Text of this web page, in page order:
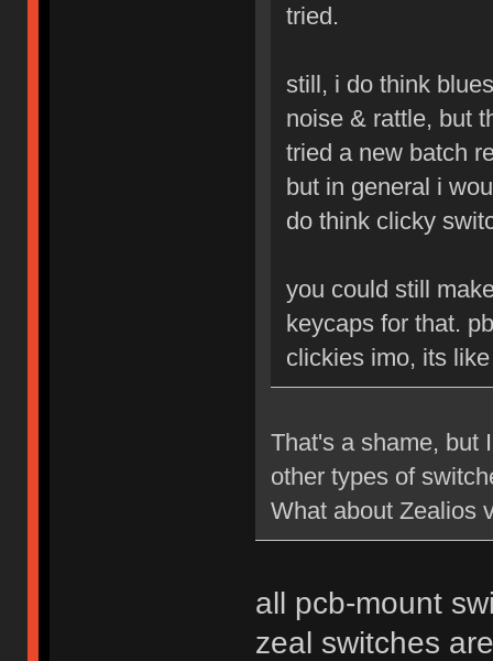
tried.
still, i do think
noise & rattle, but
tried a new batch
but in general i
do think clicky
you could still
keycaps for that.
clickies imo, its
That's a shame, but
other types of
What about Zealios
all pcb-mount
zeal switches